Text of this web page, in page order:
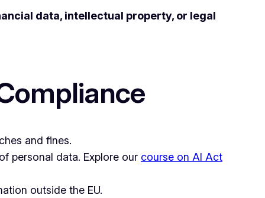
data, intellectual property, or legal
and fines.
personal data. Explore our course on AI Act
outside the EU.